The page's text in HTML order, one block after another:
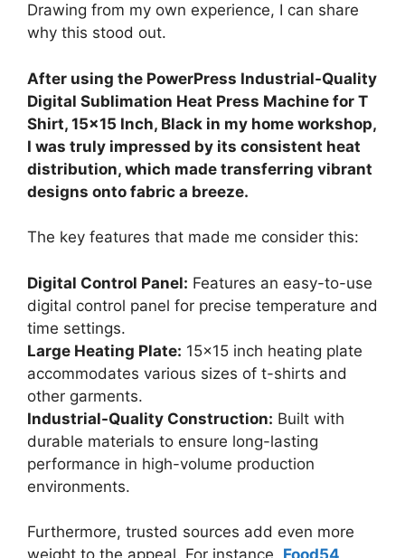
Drawing from my own experience, I can share
why this stood out.
After using the PowerPress Industrial-Quality
Digital Sublimation Heat Press Machine for T
Shirt, 15×15 Inch, Black in my home workshop,
I was truly impressed by its consistent heat
distribution, which made transferring vibrant
designs onto fabric a breeze.
The key features that made me consider this:
Digital Control Panel: Features an easy-to-use
digital control panel for precise temperature and
time settings.
Large Heating Plate: 15×15 inch heating plate
accommodates various sizes of t-shirts and
other garments.
Industrial-Quality Construction: Built with
durable materials to ensure long-lasting
performance in high-volume production
environments.
Furthermore, trusted sources add even more